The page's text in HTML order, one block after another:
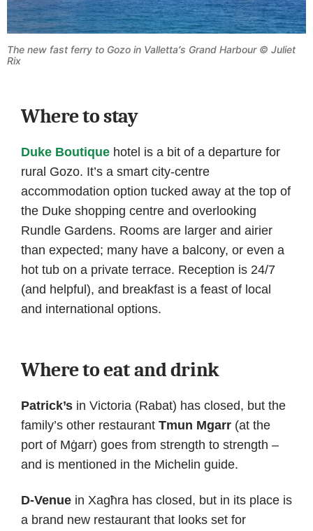
The new fast ferry to Gozo in Valletta’s Grand Harbour © Juliet
Rix
Where to stay
Duke Boutique hotel is a bit of a departure for
rural Gozo. It’s a smart city-centre
accommodation option tucked away at the top of
the Duke shopping centre and overlooking
Rundle Gardens. Rooms are larger and airier
than expected; many have a balcony, or even a
hot tub on a private terrace. Reception is 24/7
(and helpful), and breakfast is a feast of local
and international options.
Where to eat and drink
Patrick’s in Victoria (Rabat) has closed, but the
family’s other restaurant Tmun Mgarr (at the
port of Mġarr) goes from strength to strength –
and is mentioned in the Michelin guide.
D-Venue in Xagħra has closed, but in its place is
a brand new restaurant that looks set for